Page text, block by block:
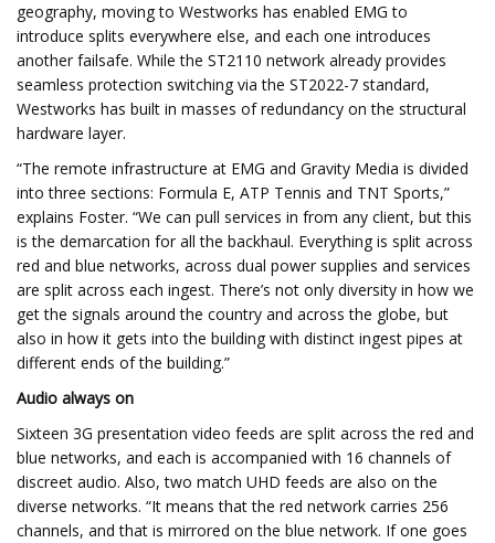
geography, moving to Westworks has enabled EMG to
introduce splits everywhere else, and each one introduces
another failsafe. While the ST2110 network already provides
seamless protection switching via the ST2022-7 standard,
Westworks has built in masses of redundancy on the structural
hardware layer.
“The remote infrastructure at EMG and Gravity Media is divided
into three sections: Formula E, ATP Tennis and TNT Sports,”
explains Foster. “We can pull services in from any client, but this
is the demarcation for all the backhaul. Everything is split across
red and blue networks, across dual power supplies and services
are split across each ingest. There’s not only diversity in how we
get the signals around the country and across the globe, but
also in how it gets into the building with distinct ingest pipes at
different ends of the building.”
Audio always on
Sixteen 3G presentation video feeds are split across the red and
blue networks, and each is accompanied with 16 channels of
discreet audio. Also, two match UHD feeds are also on the
diverse networks. “It means that the red network carries 256
channels, and that is mirrored on the blue network. If one goes